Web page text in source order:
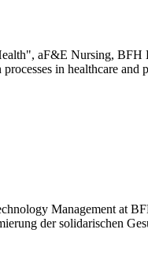
aF&E Nursing, BFH
in healthcare and
Management at
der solidarischen